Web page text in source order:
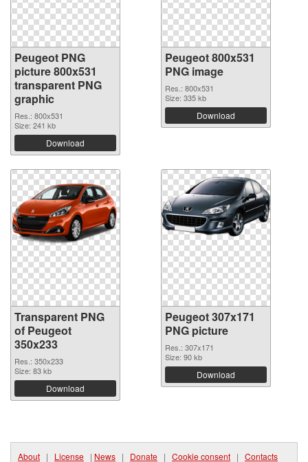
Peugeot PNG
picture 800x531
transparent PNG
graphic
Res.: 800x531
Size: 241 kb
Download
Peugeot 800x531
PNG image
Res.: 800x531
Size: 335 kb
Download
Transparent PNG
of Peugeot
350x233
Res.: 350x233
Size: 83 kb
Download
Peugeot 307x171
PNG picture
Res.: 307x171
Size: 90 kb
Download
About | License | News | Donate | Cookie consent | Contacts